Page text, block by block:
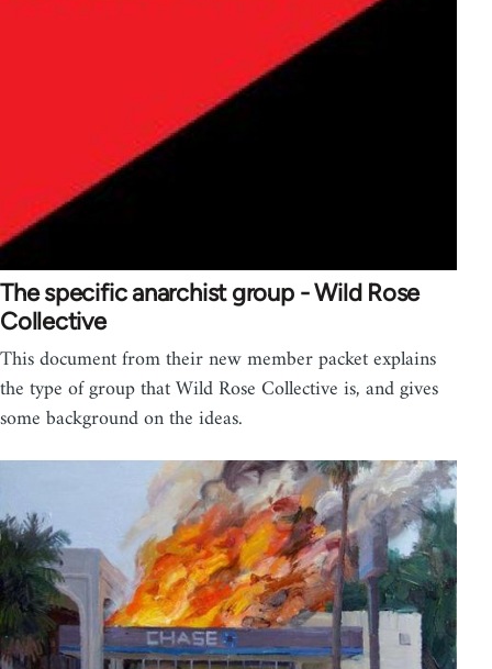
The specific anarchist group - Wild Rose
Collective
This document from their new member packet explains
the type of group that Wild Rose Collective is, and gives
some background on the ideas.